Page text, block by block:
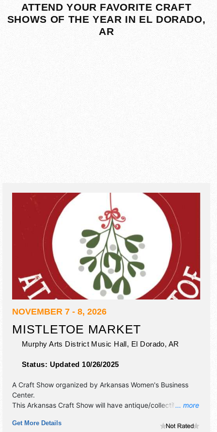
ATTEND YOUR FAVORITE CRAFT
SHOWS OF THE YEAR IN EL DORADO,
AR
NOVEMBER 7 - 8, 2026
MISTLETOE MARKET
Murphy Arts District Music Hall, El Dorado, AR
Status: Updated 10/26/2025
... more
A Craft Show organized by Arkansas Women's Business
Center.
This Arkansas Craft Show will have antique/collectibles,
products exhibitors, and Tbd food booths. Admission
Get More Details